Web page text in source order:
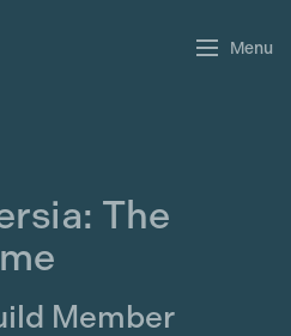
Menu
The
Member